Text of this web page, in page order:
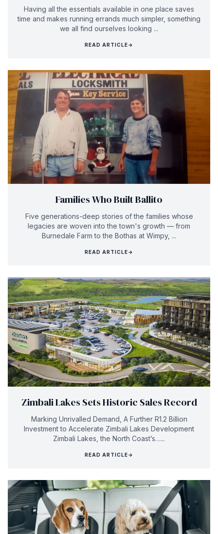
Having all the essentials available in one place saves
time and makes running errands much simpler, something
we all find ourselves looking ...
READ ARTICLE→
Families Who Built Ballito
Five generations-deep stories of the families whose
legacies are woven into the town's growth — from
Burnedale Farm to the Bothas at Wimpy, ...
READ ARTICLE→
Zimbali Lakes Sets Historic Sales Record
Marking Unrivalled Demand, A Further R1.2 Billion
Investment to Accelerate Zimbali Lakes Development
Zimbali Lakes, the North Coast’s…...
READ ARTICLE→